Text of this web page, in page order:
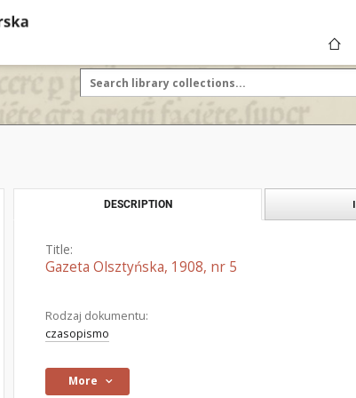
DESCRIPTION
Title:
Gazeta Olsztyńska, 1908, nr 5
Rodzaj dokumentu:
czasopismo
More